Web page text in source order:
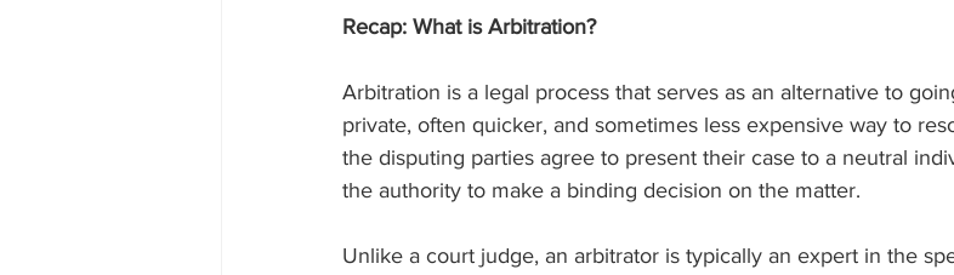
Recap: What is Arbitration?
Arbitration is a legal process that serves as an alternative to
private, often quicker, and sometimes less expensive way to
the disputing parties agree to present their case to a neutral
the authority to make a binding decision on the matter.
Unlike a court judge, an arbitrator is typically an expert in the